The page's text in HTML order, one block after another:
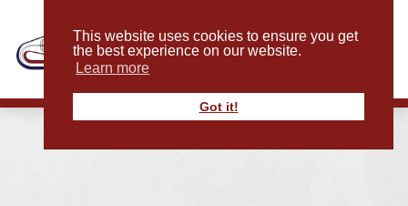
This website uses cookies to ensure you get
the best experience on our website.
Learn more
Got it!